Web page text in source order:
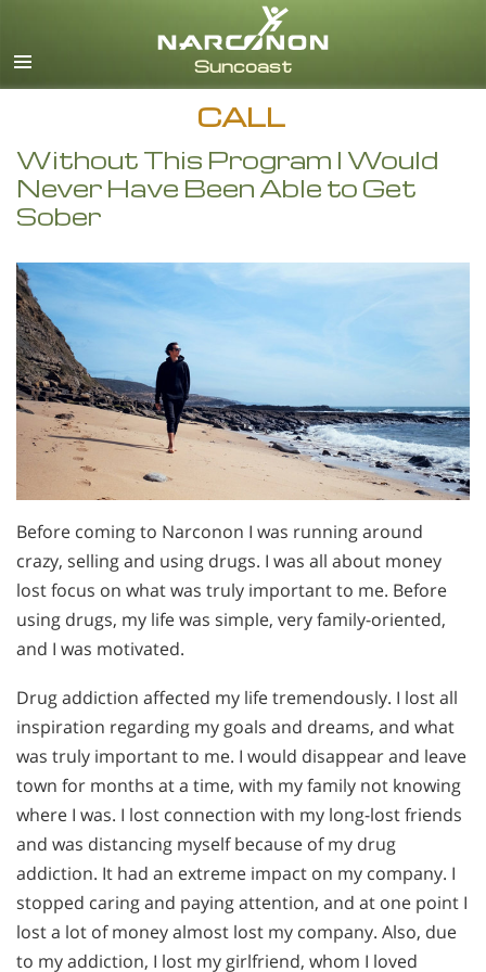
CALL
Without This Program I Would
Never Have Been Able to Get
Sober
Before coming to Narconon I was running around
crazy, selling and using drugs. I was all about money
lost focus on what was truly important to me. Before
using drugs, my life was simple, very family-oriented,
and I was motivated.
Drug addiction affected my life tremendously. I lost all
inspiration regarding my goals and dreams, and what
was truly important to me. I would disappear and leave
town for months at a time, with my family not knowing
where I was. I lost connection with my long-lost friends
and was distancing myself because of my drug
addiction. It had an extreme impact on my company. I
stopped caring and paying attention, and at one point I
lost a lot of money almost lost my company. Also, due
to my addiction, I lost my girlfriend, whom I loved